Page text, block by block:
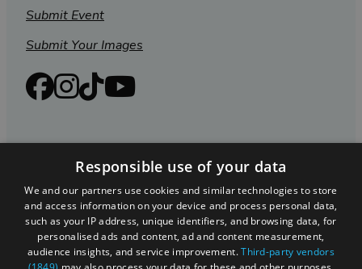
Submit Event
Submit Your Images
Registered in England and Wales (number 3715280)
Responsible use of your data
We and our partners use cookies and similar technologies to store
and access information on your device and process personal data,
such as your IP address, unique identifiers, and browsing data, for
personalised ads and content, ad and content measurement,
audience insights, and service improvement.Third-party vendors